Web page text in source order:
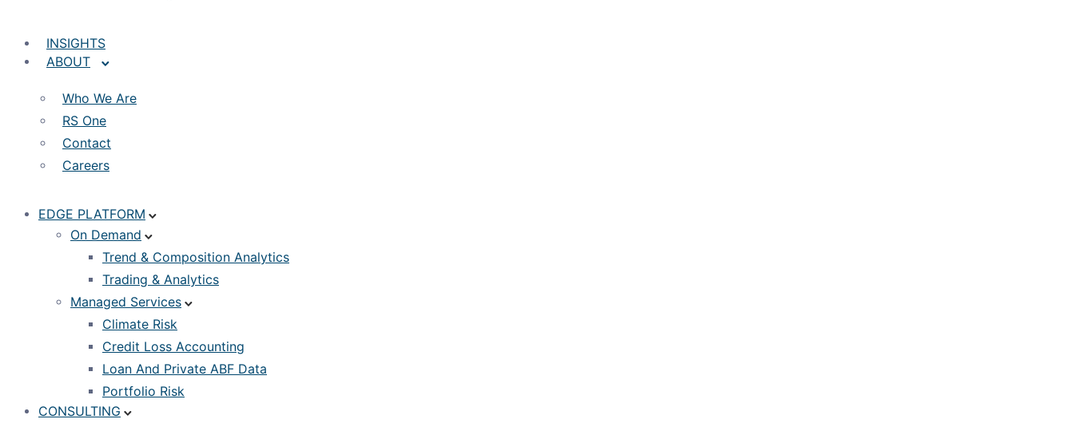
INSIGHTS
ABOUT
Who We Are
RS One
Contact
Careers
EDGE PLATFORM
On Demand
Trend & Composition Analytics
Trading & Analytics
Managed Services
Climate Risk
Credit Loss Accounting
Loan And Private ABF Data
Portfolio Risk
CONSULTING